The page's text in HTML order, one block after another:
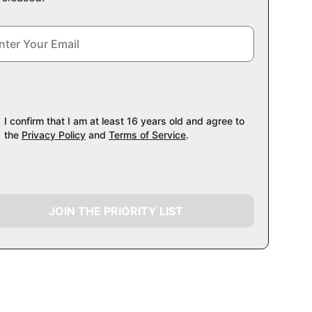
I confirm that I am at least 16 years old and agree to
the Privacy Policy and Terms of Service.
JOIN THE PRIORITY LIST